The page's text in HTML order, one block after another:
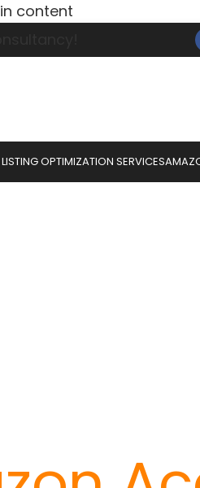
content
OPTIMIZATION SERVICES